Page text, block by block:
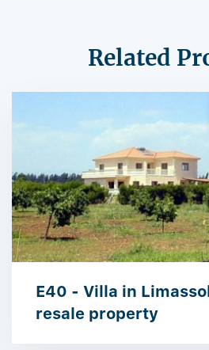
Related
E40 - Villa in
resale property